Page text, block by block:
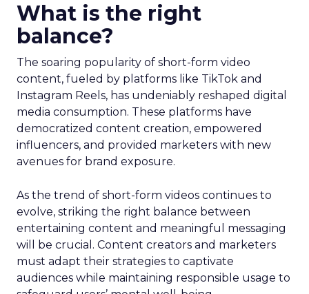
What is the right
balance?
The soaring popularity of short-form video
content, fueled by platforms like TikTok and
Instagram Reels, has undeniably reshaped digital
media consumption. These platforms have
democratized content creation, empowered
influencers, and provided marketers with new
avenues for brand exposure.
As the trend of short-form videos continues to
evolve, striking the right balance between
entertaining content and meaningful messaging
will be crucial. Content creators and marketers
must adapt their strategies to captivate
audiences while maintaining responsible usage to